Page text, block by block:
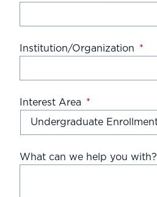
Institution/Organization *
Interest Area *
What can we help you with?